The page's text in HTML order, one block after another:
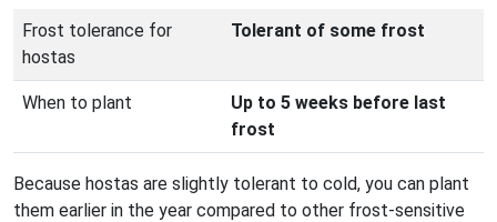
Frost tolerance for
hostas
Tolerant of some frost
When to plant
Up to 5 weeks before last
frost
Because hostas are slightly tolerant to cold, you can plant
them earlier in the year compared to other frost-sensitive